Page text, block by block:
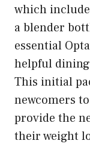
which
a blender
essential
helpful
This initial
newcomers
provide the
their weight